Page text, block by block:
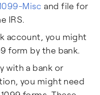
Misc and file for
IRS.
account, you might
form by the bank.
with a bank or
you might need